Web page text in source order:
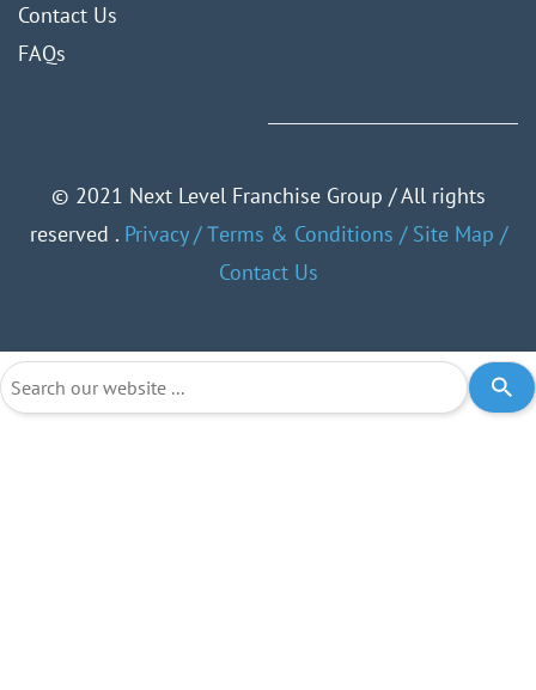
Contact Us
FAQs
© 2021 Next Level Franchise Group / All rights
reserved . Privacy/Тerms & Conditions / Site Map /
Contact Us